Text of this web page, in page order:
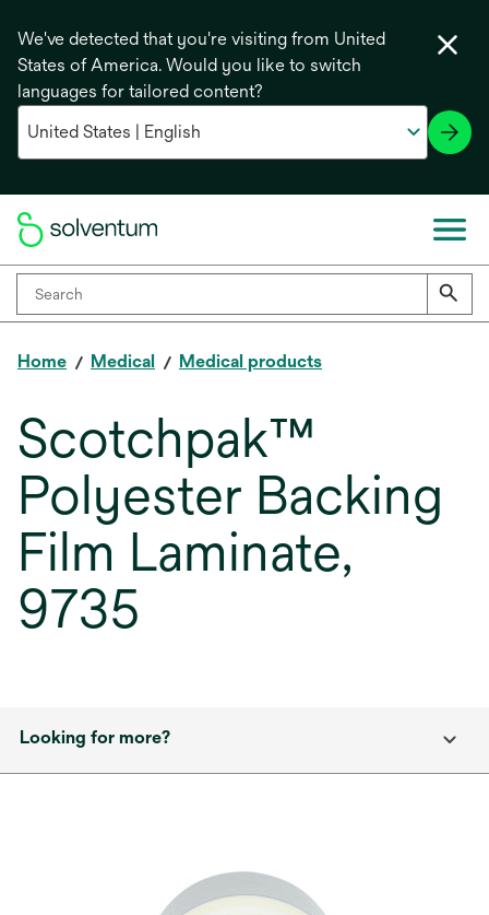
We've detected that you're visiting from United
States of America. Would you like to switch
languages for tailored content?
Home Medical Medical products
Scotchpak™
Polyester Backing
Film Laminate,
9735
Looking for more?